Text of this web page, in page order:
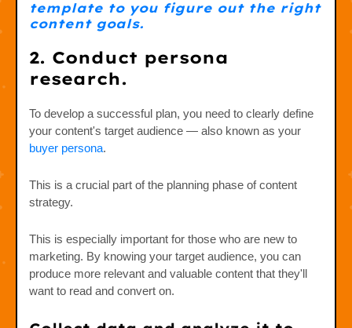
template to you figure out the right
content goals.
2. Conduct persona
research.
To develop a successful plan, you need to clearly define
your content's target audience — also known as your
buyer persona.
This is a crucial part of the planning phase of content
strategy.
This is especially important for those who are new to
marketing. By knowing your target audience, you can
produce more relevant and valuable content that they'll
want to read and convert on.